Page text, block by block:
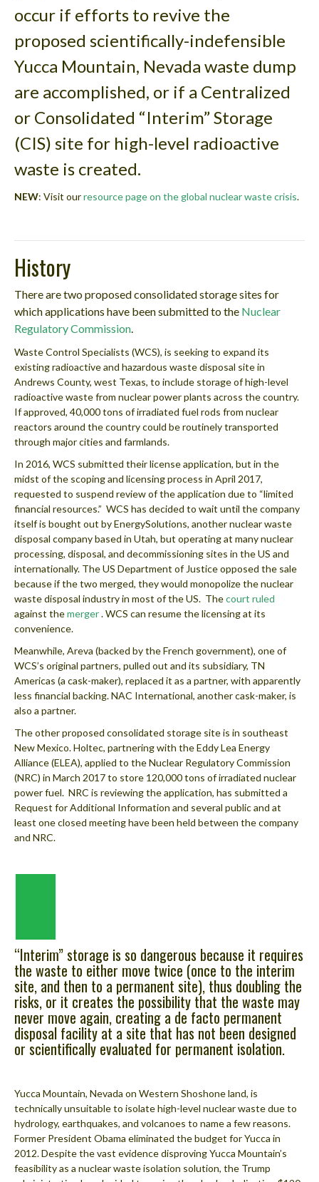
occur if efforts to revive the
proposed scientifically-indefensible
Yucca Mountain, Nevada waste dump
are accomplished, or if a Centralized
or Consolidated “Interim” Storage
(CIS) site for high-level radioactive
waste is created.
NEW: Visit ourresource page on the global nuclear waste crisis.
History
There are two proposed consolidated storage sites for
which applications have been submitted to the Nuclear
Regulatory Commission.
Waste Control Specialists (WCS), is seeking to expand its
existing radioactive and hazardous waste disposal site in
Andrews County, west Texas, to include storage of high-level
radioactive waste from nuclear power plants across the country.
If approved, 40,000 tons of irradiated fuel rods from nuclear
reactors around the country could be routinely transported
through major cities and farmlands.
In 2016, WCS submitted their license application, but in the
midst of the scoping and licensing process in April 2017,
requested to suspend review of the application due to “limited
financial resources.” WCS has decided to wait until the company
itself is bought out by EnergySolutions, another nuclear waste
disposal company based in Utah, but operating at many nuclear
processing, disposal, and decommissioning sites in the US and
internationally. The US Department of Justice opposed the sale
because if the two merged, they would monopolize the nuclear
waste disposal industry in most of the US. Thecourt ruled
against themerger. WCS can resume the licensing at its
convenience.
Meanwhile, Areva (backed by the French government), one of
WCS’s original partners, pulled out and its subsidiary, TN
Americas (a cask-maker), replaced it as a partner, with apparently
less financial backing. NAC International, another cask-maker, is
also a partner.
The other proposed consolidated storage site is in southeast
New Mexico. Holtec, partnering with the Eddy Lea Energy
Alliance (ELEA), applied to the Nuclear Regulatory Commission
(NRC) in March 2017 to store 120,000 tons of irradiated nuclear
power fuel. NRC is reviewing the application, has submitted a
Request for Additional Information and several public and at
least one closed meeting have been held between the company
and NRC.
“Interim” storage is so dangerous because it requires
the waste to either move twice (once to the interim
site, and then to a permanent site), thus doubling the
risks, or it creates the possibility that the waste may
never move again, creating a de facto permanent
disposal facility at a site that has not been designed
or scientifically evaluated for permanent isolation.
Yucca Mountain, Nevada on Western Shoshone land, is
technically unsuitable to isolate high-level nuclear waste due to
hydrology, earthquakes, and volcanoes to name a few reasons.
Former President Obama eliminated the budget for Yucca in
2012. Despite the vast evidence disproving Yucca Mountain’s
feasibility as a nuclear waste isolation solution, the Trump